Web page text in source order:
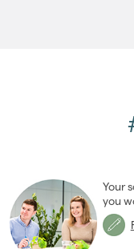
Your
you